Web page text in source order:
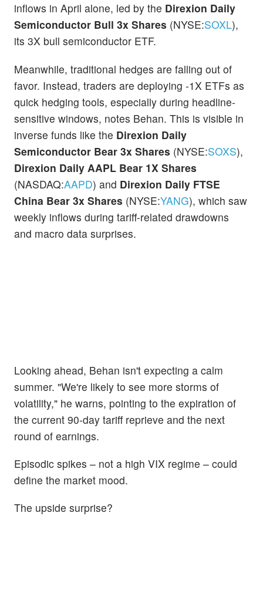
inflows in April alone, led by the Direxion Daily
Semiconductor Bull 3x Shares (NYSE:SOXL),
its 3X bull semiconductor ETF.
Meanwhile, traditional hedges are falling out of
favor. Instead, traders are deploying -1X ETFs as
quick hedging tools, especially during headline-
sensitive windows, notes Behan. This is visible in
inverse funds like the Direxion Daily
Semiconductor Bear 3x Shares (NYSE:SOXS),
Direxion Daily AAPL Bear 1X Shares
(NASDAQ:AAPD) and Direxion Daily FTSE
China Bear 3x Shares (NYSE:YANG), which saw
weekly inflows during tariff-related drawdowns
and macro data surprises.
Looking ahead, Behan isn't expecting a calm
summer. "We're likely to see more storms of
volatility," he warns, pointing to the expiration of
the current 90-day tariff reprieve and the next
round of earnings.
Episodic spikes – not a high VIX regime – could
define the market mood.
The upside surprise?